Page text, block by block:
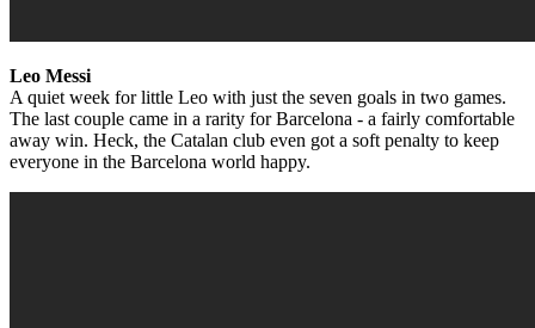
Leo Messi
A quiet week for little Leo with just the seven goals in two games.
The last couple came in a rarity for Barcelona - a fairly comfortable
away win. Heck, the Catalan club even got a soft penalty to keep
everyone in the Barcelona world happy.